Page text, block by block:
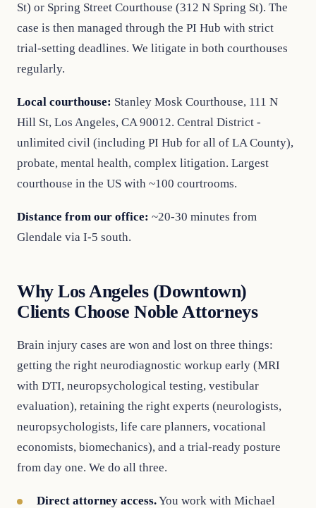
St) or Spring Street Courthouse (312 N Spring St). The
case is then managed through the PI Hub with strict
trial-setting deadlines. We litigate in both courthouses
regularly.
Local courthouse: Stanley Mosk Courthouse, 111 N
Hill St, Los Angeles, CA 90012. Central District -
unlimited civil (including PI Hub for all of LA County),
probate, mental health, complex litigation. Largest
courthouse in the US with ~100 courtrooms.
Distance from our office: ~20-30 minutes from
Glendale via I-5 south.
Why Los Angeles (Downtown)
Clients Choose Noble Attorneys
Brain injury cases are won and lost on three things:
getting the right neurodiagnostic workup early (MRI
with DTI, neuropsychological testing, vestibular
evaluation), retaining the right experts (neurologists,
neuropsychologists, life care planners, vocational
economists, biomechanics), and a trial-ready posture
from day one. We do all three.
Direct attorney access.You work with Michael